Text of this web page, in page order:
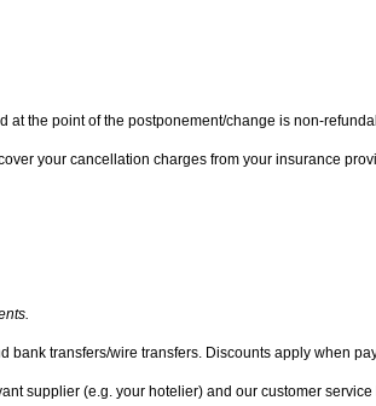
at the point of the postponement/change is non-
your cancellation charges from your insurance
transfers/wire transfers. Discounts apply when
supplier (e.g. your hotelier) and our customer